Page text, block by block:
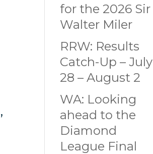
for the 2026 Sir
Walter Miler
RRW: Results
Catch-Up – July
28 – August 2
WA: Looking
ahead to the
Diamond
League Final